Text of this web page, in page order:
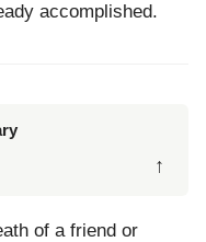
accomplished.
↑
of a friend or